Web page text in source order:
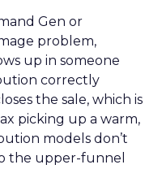
Gen or
problem,
up in someone
correctly
the sale, which is
picking up a warm,
models don’t
the upper-funnel